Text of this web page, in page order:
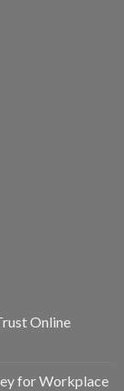
Online
for Workplace